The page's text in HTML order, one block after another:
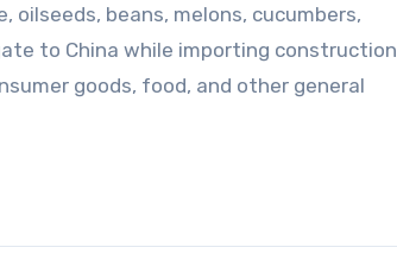
oilseeds, beans, melons, cucumbers,
to China while importing construction
goods, food, and other general